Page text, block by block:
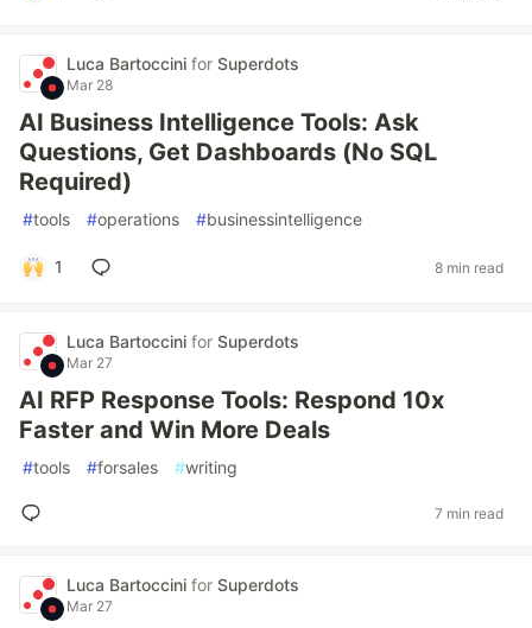
Luca Bartoccini for Superdots
Mar 28
AI Business Intelligence Tools: Ask
Questions, Get Dashboards (No SQL
Required)
#tools #operations #businessintelligence
1 8 min read
Luca Bartoccini for Superdots
Mar 27
AI RFP Response Tools: Respond 10x
Faster and Win More Deals
#tools #forsales #writing
7 min read
Luca Bartoccini for Superdots
Mar 27